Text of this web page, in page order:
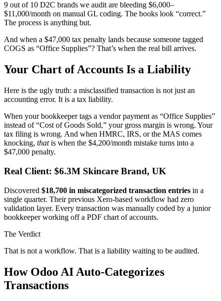
9 out of 10 D2C brands we audit are bleeding $6,000–
$11,000/month on manual GL coding. The books look “correct.”
The process is anything but.
And when a $47,000 tax penalty lands because someone tagged
COGS as “Office Supplies”? That’s when the real bill arrives.
Your Chart of Accounts Is a Liability
Here is the ugly truth: a misclassified transaction is not just an
accounting error. It is a tax liability.
When your bookkeeper tags a vendor payment as “Office Supplies”
instead of “Cost of Goods Sold,” your gross margin is wrong. Your
tax filing is wrong. And when HMRC, IRS, or the MAS comes
knocking, thatis when the $4,200/month mistake turns into a
$47,000 penalty.
Real Client: $6.3M Skincare Brand, UK
Discovered $18,700 in miscategorized transaction entries in a
single quarter. Their previous Xero-based workflow had zero
validation layer. Every transaction was manually coded by a junior
bookkeeper working off a PDF chart of accounts.
The Verdict
That is not a workflow. That is a liability waiting to be audited.
How Odoo AI Auto-Categorizes
Transactions